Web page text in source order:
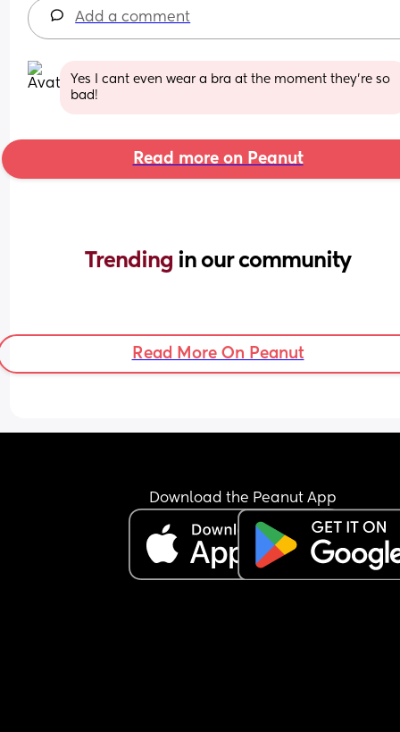
Add a comment
Yes I cant even wear a bra at the moment they're so
bad!
Read more on Peanut
Trending in our community
Read More On Peanut
Download the Peanut App